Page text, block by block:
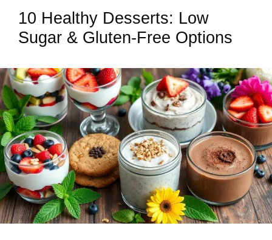
10 Healthy Desserts: Low
Sugar & Gluten-Free Options